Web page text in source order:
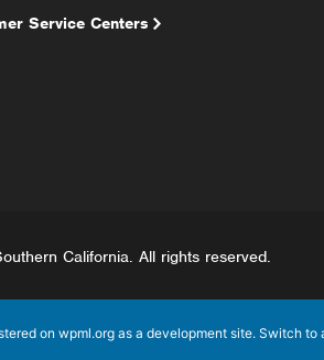
Service Centers
California. All rights reserved.
on wpml.orgas a development site. Switch to